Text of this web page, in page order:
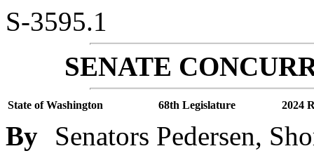
S-3595.1
SENATE
State of Washington 68th Legislature 2024
By
Senators Pedersen,